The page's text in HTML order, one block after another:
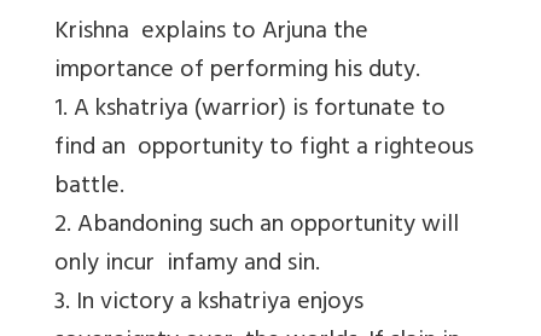
Krishna explains to Arjuna the
importance of performing his duty.
1. A kshatriya (warrior) is fortunate to
find an opportunity to fight a righteous
battle.
2. Abandoning such an opportunity will
only incur infamy and sin.
3. In victory a kshatriya enjoys